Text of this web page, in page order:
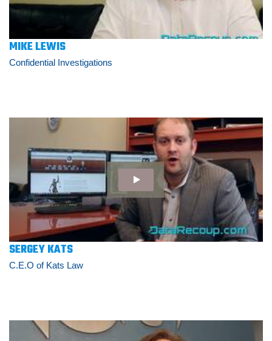
MIKE LEWIS
Confidential Investigations
SERGEY KATS
C.E.O of Kats Law